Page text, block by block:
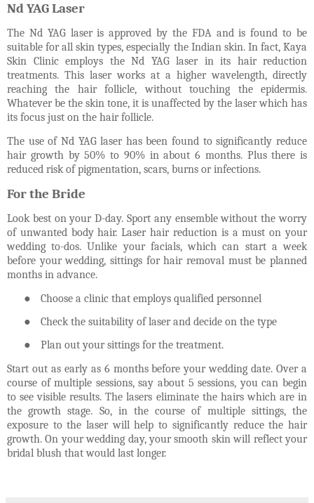
Nd YAG Laser
The Nd YAG laser is approved by the FDA and is found to be
suitable for all skin types, especially the Indian skin. In fact, Kaya
Skin Clinic employs the Nd YAG laser in its hair reduction
treatments. This laser works at a higher wavelength, directly
reaching the hair follicle, without touching the epidermis.
Whatever be the skin tone, it is unaffected by the laser which has
its focus just on the hair follicle.
The use of Nd YAG laser has been found to significantly reduce
hair growth by 50% to 90% in about 6 months. Plus there is
reduced risk of pigmentation, scars, burns or infections.
For the Bride
Look best on your D-day. Sport any ensemble without the worry
of unwanted body hair. Laser hair reduction is a must on your
wedding to-dos. Unlike your facials, which can start a week
before your wedding, sittings for hair removal must be planned
months in advance.
●
Choose a clinic that employs qualified personnel
●
Check the suitability of laser and decide on the type
●
Plan out your sittings for the treatment.
Start out as early as 6 months before your wedding date. Over a
course of multiple sessions, say about 5 sessions, you can begin
to see visible results. The lasers eliminate the hairs which are in
the growth stage. So, in the course of multiple sittings, the
exposure to the laser will help to significantly reduce the hair
growth. On your wedding day, your smooth skin will reflect your
bridal blush that would last longer.